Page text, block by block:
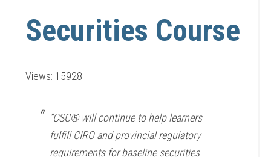
Securities Course
Views: 15928
“CSC® will continue to help learners
fulfill CIRO and provincial regulatory
requirements for baseline securities